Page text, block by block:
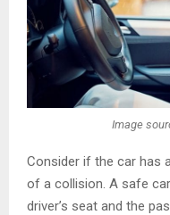
Image
Consider if the car has
of a collision. A safe
driver’s seat and the